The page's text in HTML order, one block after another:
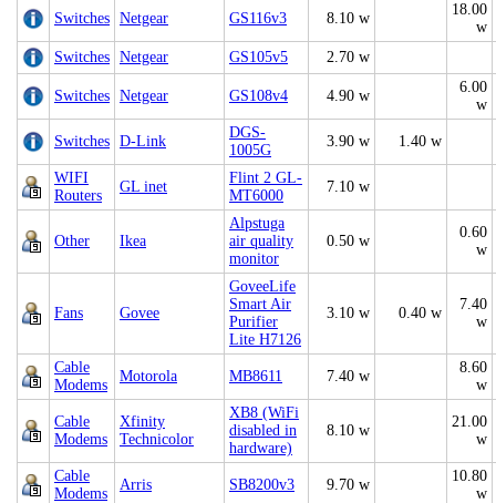
Switches Netgear GS116v3 8.10 w
18.00
w
Switches Netgear GS105v5 2.70 w
Switches Netgear GS108v4 4.90 w
6.00
w
Switches D-Link
DGS-
1005G
3.90 w 1.40 w
WIFI
Routers
GL inet
Flint 2 GL-
MT6000
7.10 w
Other Ikea
Alpstuga
air quality
monitor
0.50 w
0.60
w
Fans Govee
GoveeLife
Smart Air
Purifier
Lite H7126
3.10 w 0.40 w
7.40
w
Cable
Modems
Motorola MB8611 7.40 w
8.60
w
Cable
Modems
Xfinity
Technicolor
XB8 (WiFi
disabled in
hardware)
8.10 w
21.00
w
Cable
Modems
Arris SB8200v3 9.70 w
10.80
w